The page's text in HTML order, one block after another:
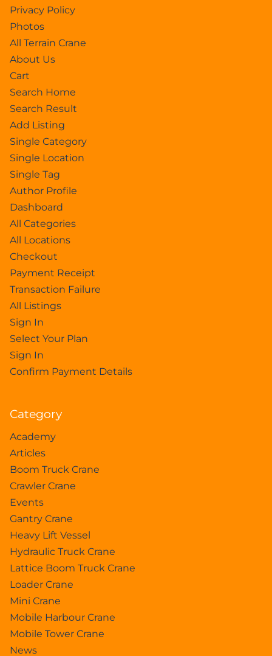
Privacy Policy
Photos
All Terrain Crane
About Us
Cart
Search Home
Search Result
Add Listing
Single Category
Single Location
Single Tag
Author Profile
Dashboard
All Categories
All Locations
Checkout
Payment Receipt
Transaction Failure
All Listings
Sign In
Select Your Plan
Sign In
Confirm Payment Details
Category
Academy
Articles
Boom Truck Crane
Crawler Crane
Events
Gantry Crane
Heavy Lift Vessel
Hydraulic Truck Crane
Lattice Boom Truck Crane
Loader Crane
Mini Crane
Mobile Harbour Crane
Mobile Tower Crane
News